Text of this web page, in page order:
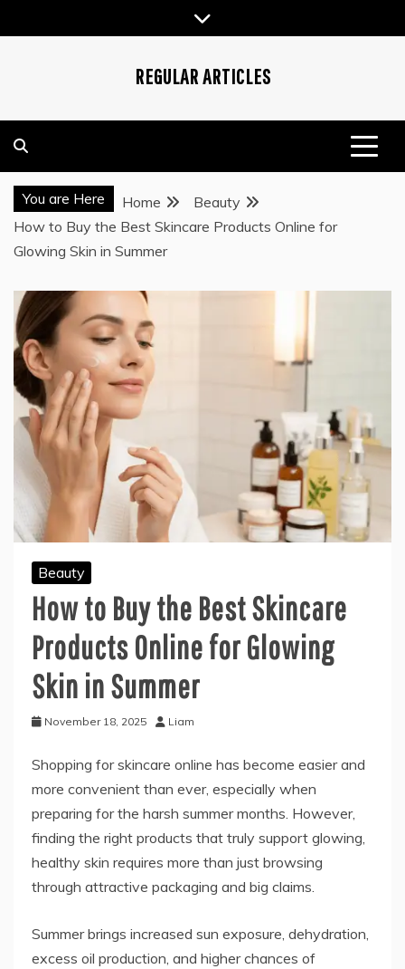
to
REGULAR ARTICLES
You are Here Home
Beauty
How to Buy the Best Skincare Products Online for
Glowing Skin in Summer
Beauty
How to Buy the Best Skincare
Products Online for Glowing
Skin in Summer
November 18, 2025 Liam
Shopping for skincare online has become easier and
more convenient than ever, especially when
preparing for the harsh summer months. However,
finding the right products that truly support glowing,
healthy skin requires more than just browsing
through attractive packaging and big claims.
Summer brings increased sun exposure, dehydration,
excess oil production, and higher chances of